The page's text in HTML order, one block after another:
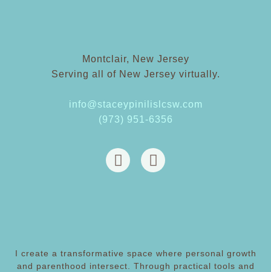
Montclair, New Jersey
Serving all of New Jersey virtually.
info@staceypinilislcsw.com
(973) 951-6356
I create a transformative space where personal growth
and parenthood intersect. Through practical tools and